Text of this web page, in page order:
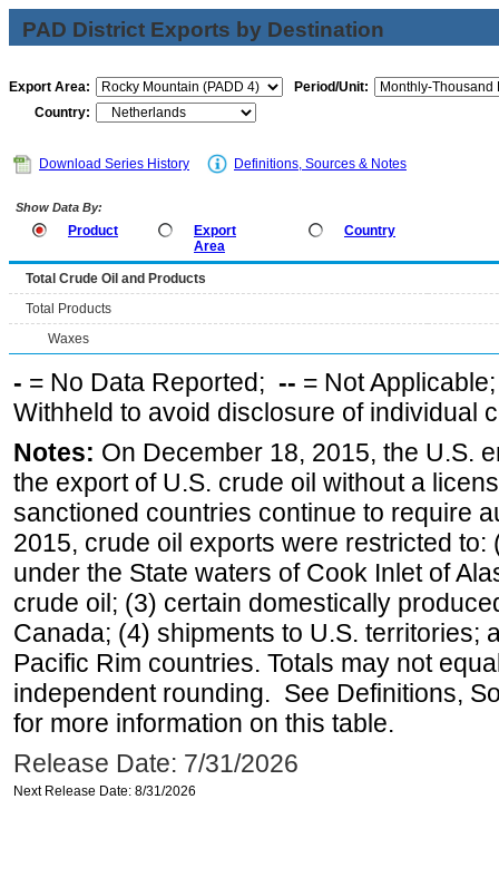
PAD District Exports by Destination
Export Area:
Period/Unit:
Country:
Download Series History Definitions, Sources & Notes
Show Data By:
Product
Export
Area
Country
Total Crude Oil and Products
Total Products
Waxes
- = No Data Reported; -- = Not
Withheld to avoid disclosure of individual
Notes: On December 18, 2015, the U.S.
the export of U.S. crude oil without a
sanctioned countries continue to require
2015, crude oil exports were restricted
under the State waters of Cook Inlet of
crude oil; (3) certain domestically
Canada; (4) shipments to U.S. territories;
Pacific Rim countries. Totals may not
independent rounding. See Definitions,
for more information on this table.
Release Date: 7/31/2026
Next Release Date: 8/31/2026